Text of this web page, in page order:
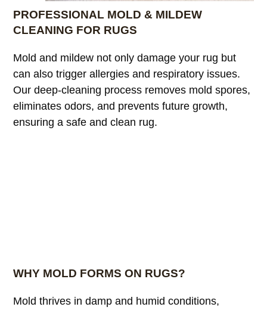
PROFESSIONAL MOLD & MILDEW
CLEANING FOR RUGS
Mold and mildew not only damage your rug but
can also trigger allergies and respiratory issues.
Our deep-cleaning process removes mold spores,
eliminates odors, and prevents future growth,
ensuring a safe and clean rug.
WHY MOLD FORMS ON RUGS?
Mold thrives in damp and humid conditions,